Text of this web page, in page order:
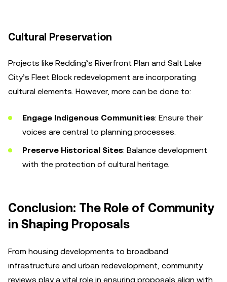
Cultural Preservation
Projects like Redding’s Riverfront Plan and Salt Lake
City’s Fleet Block redevelopment are incorporating
cultural elements. However, more can be done to:
Engage Indigenous Communities: Ensure their
voices are central to planning processes.
Preserve Historical Sites: Balance development
with the protection of cultural heritage.
Conclusion: The Role of Community
in Shaping Proposals
From housing developments to broadband
infrastructure and urban redevelopment, community
reviews play a vital role in ensuring proposals align with